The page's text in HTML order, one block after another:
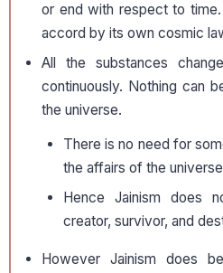
or end with respect to
accord by its own cosmic
All the substances
continuously. Nothing can
the universe.
There is no need for
the affairs of the
Hence Jainism does
creator, survivor, and
However Jainism does